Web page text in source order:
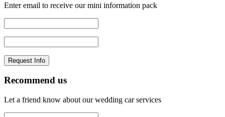
Enter email to receive our mini information pack
Recommend us
Let a friend know about our wedding car services